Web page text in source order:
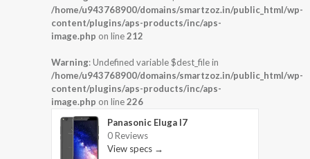
/home/u943768900/domains/smartzoz.in/public_html/wp-
content/plugins/aps-products/inc/aps-
image.php on line212
Warning: Undefined variable $dest_file in
/home/u943768900/domains/smartzoz.in/public_html/wp-
content/plugins/aps-products/inc/aps-
image.php on line226
Panasonic Eluga I7
0 Reviews
View specs →